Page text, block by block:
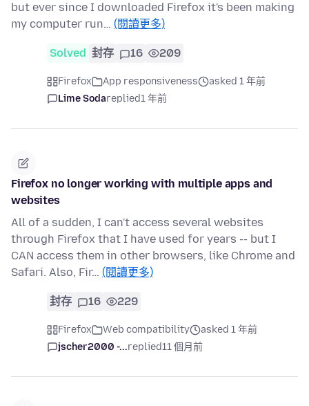
but ever since I downloaded Firefox it's been making
my computer run… (閱讀更多)
Solved 封存 16 209
Firefox App responsiveness
asked 1 年前
Lime Sodareplied1 年前
Firefox no longer working with multiple apps and
websites
All of a sudden, I can't access several websites
through Firefox that I have used for years -- but I
CAN access them in other browsers, like Chrome and
Safari. Also, Fir… (閱讀更多)
封存 16 229
Firefox Web compatibility
asked 1 年前
jscher2000 -...replied11 個月前